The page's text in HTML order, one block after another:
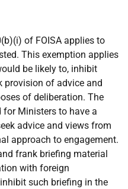
of FOISA applies to
This exemption applies
be likely to, inhibit
provision of advice and
of deliberation. The
for Ministers to have a
advice and views from
approach to engagement.
frank briefing material
with foreign
such briefing in the